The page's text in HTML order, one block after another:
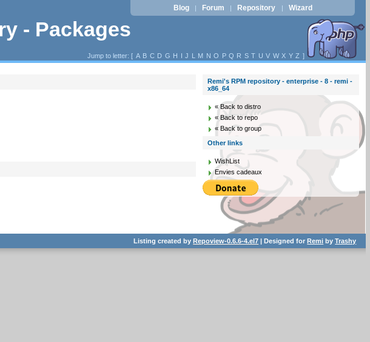
- Packages
Blog | Forum | Repository | Wizard
Jump to letter: [ A B C D G H I J L M N O P Q R S T U V W X Y Z ]
Remi's RPM repository - enterprise - 8 - remi -
x86_64
« Back to distro
« Back to repo
« Back to group
Other links
WishList
Envies cadeaux
Listing created byRepoview-0.6.6-4.el7 | Designed forRemi byTrashy